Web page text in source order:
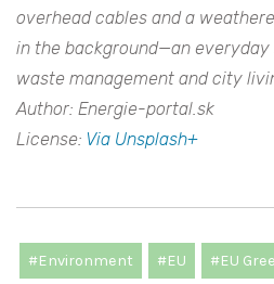
overhead cables and a
in the background—an
waste management and city
Author: Energie-portal.sk
License: Via Unsplash+
#Environment #EU #EU